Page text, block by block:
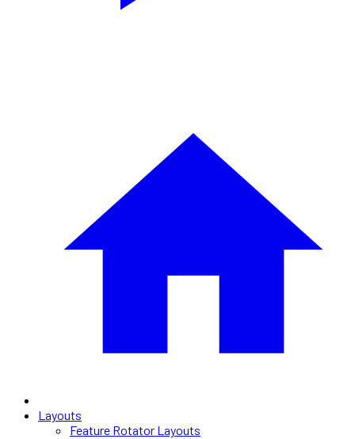
Layouts
Feature Rotator Layouts